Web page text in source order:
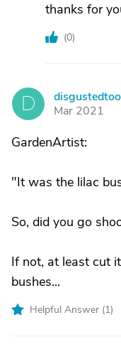
thanks for
(0)
D
disgustedtoo
Mar 2021
GardenArtist:
"It was the lilac
So, did you go
If not, at least cut
bushes...
Helpful Answer (1)